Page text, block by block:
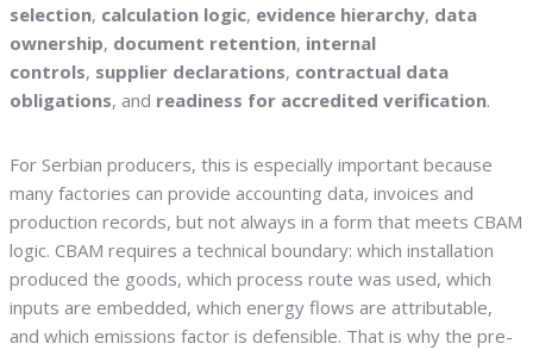
selection, calculation logic, evidence hierarchy, data
ownership, document retention, internal
controls, supplier declarations, contractual data
obligations, and readiness for accredited verification.
For Serbian producers, this is especially important because
many factories can provide accounting data, invoices and
production records, but not always in a form that meets CBAM
logic. CBAM requires a technical boundary: which installation
produced the goods, which process route was used, which
inputs are embedded, which energy flows are attributable,
and which emissions factor is defensible. That is why the pre-